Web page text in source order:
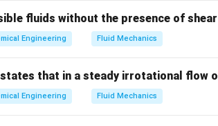
fluids without the presence of
Engineering Fluid Mechanics
that in a steady irrotational flow
Engineering Fluid Mechanics